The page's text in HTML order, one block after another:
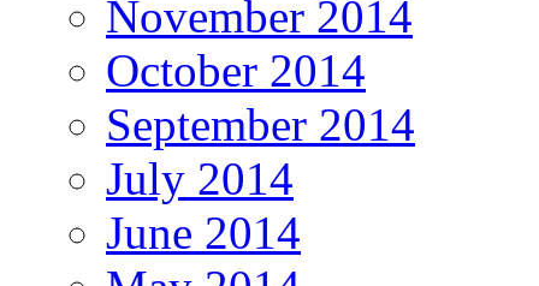
November 2014
October 2014
September 2014
July 2014
June 2014